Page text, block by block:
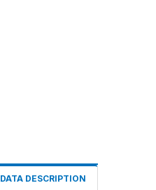
DATA DESCRIPTION